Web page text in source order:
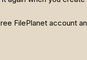
FilePlanet account